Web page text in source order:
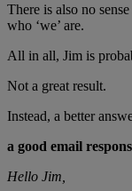
There is also no
who ‘we’ are.
All in all, Jim is
Not a great result.
Instead, a better
a good email
Hello Jim,